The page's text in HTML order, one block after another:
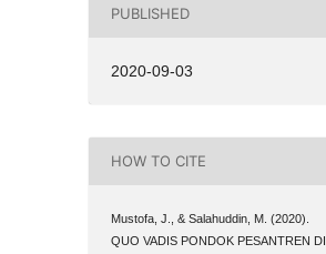
PUBLISHED
2020-09-03
HOW TO CITE
Mustofa, J., & Salahuddin, M. (2020).
QUO VADIS PONDOK PESANTREN DI